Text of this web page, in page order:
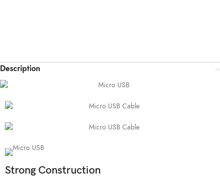
Description
Strong Construction